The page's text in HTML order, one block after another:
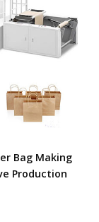
Bag Making
Production